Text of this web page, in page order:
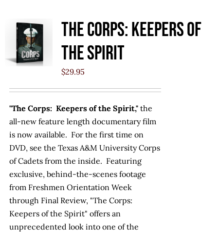
The Corps: Keepers of
the Spirit
$29.95
"The Corps: Keepers of the Spirit,"the
all-new feature length documentary film
is now available. For the first time on
DVD, see the Texas A&M University Corps
of Cadets from the inside. Featuring
exclusive, behind-the-scenes footage
from Freshmen Orientation Week
through Final Review, "The Corps:
Keepers of the Spirit" offers an
unprecedented look into one of the